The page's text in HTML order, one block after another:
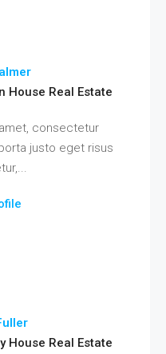
House Real Estate
consectetur
justo eget risus
House Real Estate